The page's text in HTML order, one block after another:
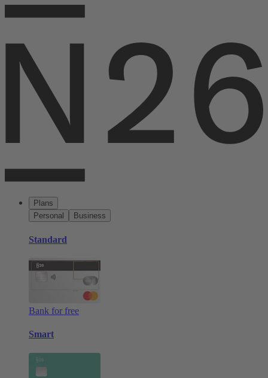
Plans
Personal
Business
Standard
Bank for free
Smart